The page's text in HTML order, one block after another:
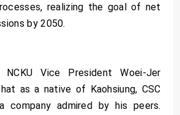
realizing the goal of net
by 2050.
Vice President Woei-Jer
as a native of Kaohsiung, CSC
company admired by his peers.